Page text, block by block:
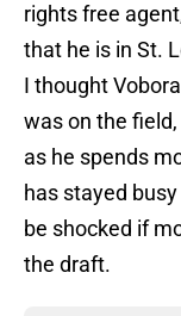
rights free
that he is in St.
I thought
was on the
as he spends
has stayed
be shocked if
the draft.